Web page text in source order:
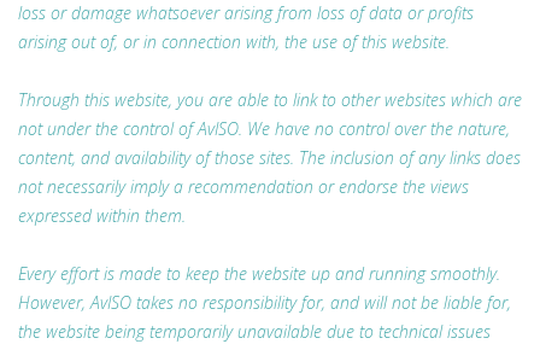
loss or damage whatsoever arising from loss of data or profits
arising out of, or in connection with, the use of this website.
Through this website, you are able to link to other websites which are
not under the control of AvISO. We have no control over the nature,
content, and availability of those sites. The inclusion of any links does
not necessarily imply a recommendation or endorse the views
expressed within them.
Every effort is made to keep the website up and running smoothly.
However, AvISO takes no responsibility for, and will not be liable for,
the website being temporarily unavailable due to technical issues